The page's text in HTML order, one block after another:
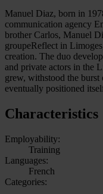
Manuel Diaz, born in
communication agency
brother Carlos, Manuel
groupeReflect in
creation. The duo
and private actors in the
grew, withstood the
eventually positioned
Characteristics
Employability:
Training
Languages:
French
Categories: